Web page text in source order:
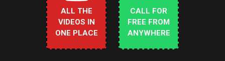
ALL THE
VIDEOS IN
ONE PLACE
CALL FOR
FREE FROM
ANYWHERE